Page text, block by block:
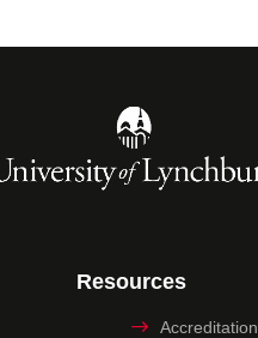
Resources
Accreditation